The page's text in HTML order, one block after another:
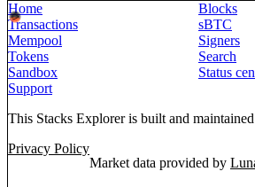
Home
Blocks
Transactions
sBTC
Mempool
Signers
Tokens
Search
Sandbox
Status
Support
This Stacks Explorer is built and
Privacy Policy
Market data provided by